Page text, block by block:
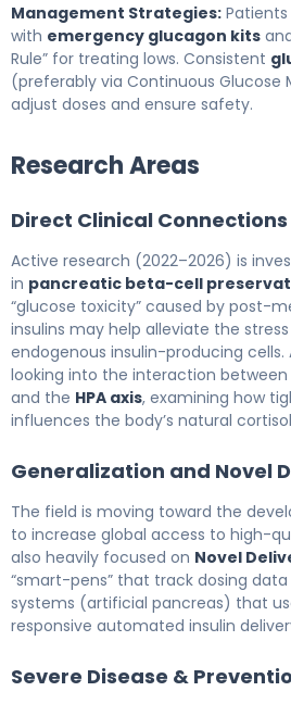
Management Strategies:
with emergency glucagon kits
Rule” for treating lows. Consistent
(preferably via Continuous Glucose
adjust doses and ensure safety.
Research Areas
Direct Clinical Connections
Active research (2022–2026) is
in pancreatic beta-cell
“glucose toxicity” caused by post-
insulins may help alleviate the
endogenous insulin-producing cells.
looking into the interaction between
and the HPA axis, examining how
influences the body’s natural
Generalization and Novel
The field is moving toward the
to increase global access to high-
also heavily focused on Novel
“smart-pens” that track dosing data
systems (artificial pancreas) that
responsive automated insulin
Severe Disease &